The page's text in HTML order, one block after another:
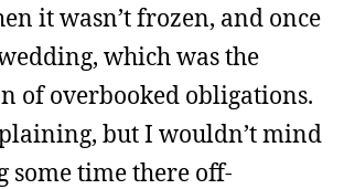
it wasn’t frozen, and once
which was the
of overbooked obligations.
but I wouldn’t mind
some time there off-